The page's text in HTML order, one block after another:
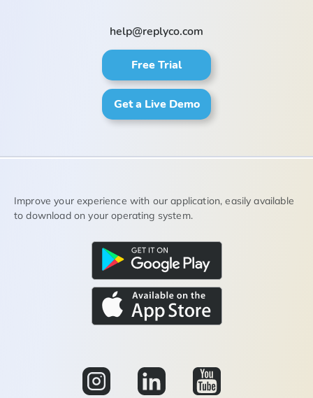
help@replyco.com
Free Trial
Get a Live Demo
Improve your experience with our application, easily available
to download on your operating system.